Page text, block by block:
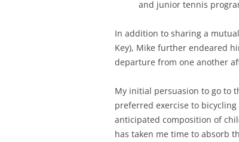
and junior tennis
In addition to sharing a
Key), Mike further endeared
departure from one another
My initial persuasion to go to
preferred exercise to
anticipated composition of
has taken me time to absorb